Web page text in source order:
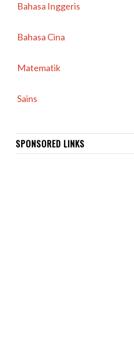
Bahasa Inggeris
Bahasa Cina
Matematik
Sains
SPONSORED LINKS